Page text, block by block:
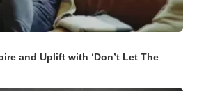
and Uplift with ‘Don’t Let The